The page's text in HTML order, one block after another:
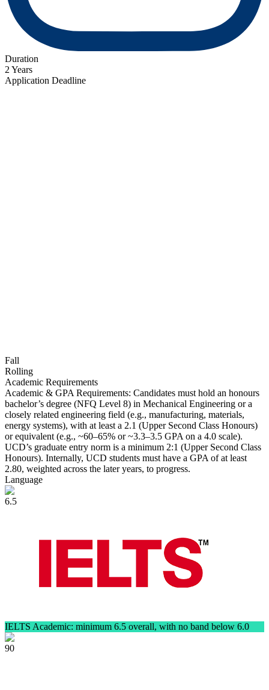
Duration
2 Years
Application Deadline
Fall
Rolling
Academic Requirements
Academic & GPA Requirements: Candidates must hold an honours
bachelor’s degree (NFQ Level 8) in Mechanical Engineering or a
closely related engineering field (e.g., manufacturing, materials,
energy systems), with at least a 2.1 (Upper Second Class Honours)
or equivalent (e.g., ~60–65% or ~3.3–3.5 GPA on a 4.0 scale).
UCD’s graduate entry norm is a minimum 2:1 (Upper Second Class
Honours). Internally, UCD students must have a GPA of at least
2.80, weighted across the later years, to progress.
Language
6.5
IELTS Academic: minimum 6.5 overall, with no band below 6.0
90